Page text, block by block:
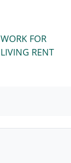
WORK FOR
LIVING RENT